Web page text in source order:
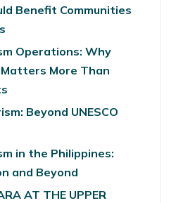
Benefit Communities
Operations: Why
More Than
Beyond UNESCO
in the Philippines:
and Beyond
AT THE UPPER